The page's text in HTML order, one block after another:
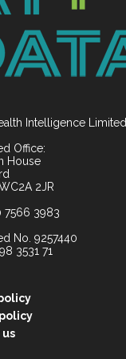
Intelligence Limited
Office:
House
2JR
7566 3983
No. 9257440
3531 71